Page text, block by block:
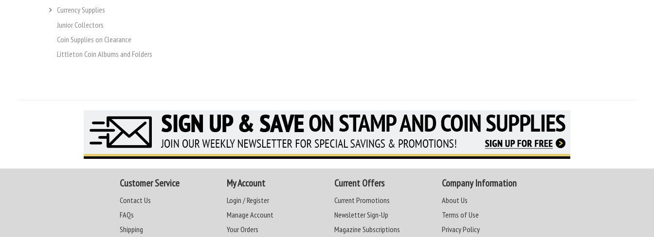
Currency Supplies
Junior Collectors
Coin Supplies on Clearance
Littleton Coin Albums and Folders
Customer Service
Contact Us
FAQs
Shipping
My Account
Login / Register
Manage Account
Your Orders
Current Offers
Current Promotions
Newsletter Sign-Up
Magazine Subscriptions
Company Information
About Us
Terms of Use
Privacy Policy